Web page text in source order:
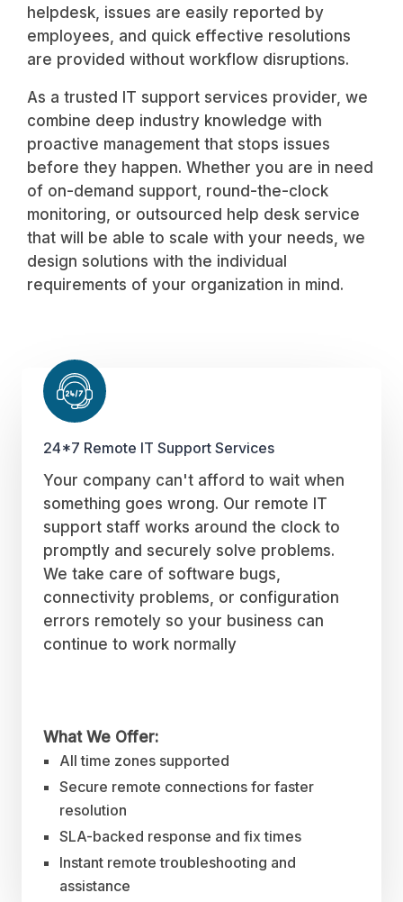
helpdesk, issues are easily reported by
employees, and quick effective resolutions
are provided without workflow disruptions.
As a trusted IT support services provider, we
combine deep industry knowledge with
proactive management that stops issues
before they happen. Whether you are in need
of on-demand support, round-the-clock
monitoring, or outsourced help desk service
that will be able to scale with your needs, we
design solutions with the individual
requirements of your organization in mind.
24*7 Remote IT Support Services
Your company can't afford to wait when
something goes wrong. Our remote IT
support staff works around the clock to
promptly and securely solve problems.
We take care of software bugs,
connectivity problems, or configuration
errors remotely so your business can
continue to work normally
What We Offer:
All time zones supported
Secure remote connections for faster
resolution
SLA-backed response and fix times
Instant remote troubleshooting and
assistance